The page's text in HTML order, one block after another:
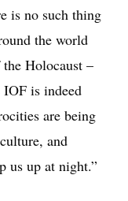
is no such thing
the world
Holocaust –
is indeed
are being
and
us up at night.”